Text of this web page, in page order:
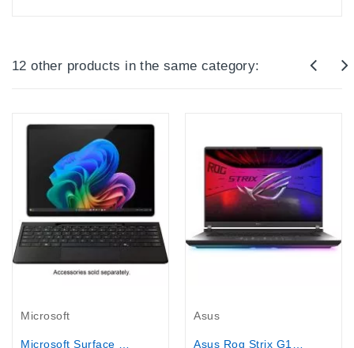
12 other products in the same category:
Microsoft Asus